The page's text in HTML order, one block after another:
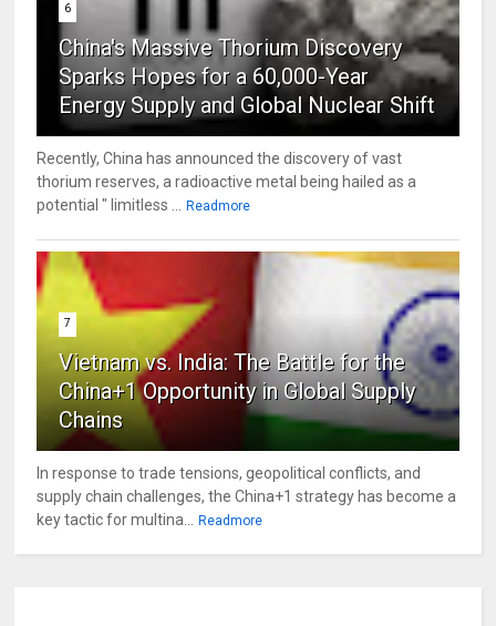
6
China's Massive Thorium Discovery
Sparks Hopes for a 60,000-Year
Energy Supply and Global Nuclear Shift
Recently, China has announced the discovery of vast
thorium reserves, a radioactive metal being hailed as a
potential " limitless ...
Readmore
7
Vietnam vs. India: The Battle for the
China+1 Opportunity in Global Supply
Chains
In response to trade tensions, geopolitical conflicts, and
supply chain challenges, the China+1 strategy has become a
key tactic for multina...
Readmore